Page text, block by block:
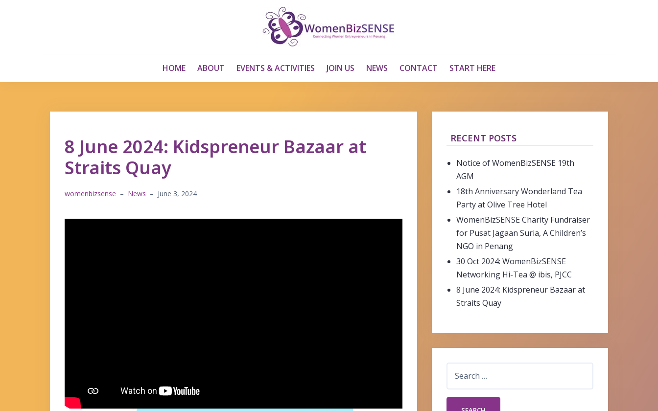
HOME ABOUT EVENTS & ACTIVITIES JOIN US NEWS CONTACT START HERE
8 June 2024: Kidspreneur Bazaar at
Straits Quay
womenbizsense – News – June 3, 2024
RECENT POSTS
Notice of WomenBizSENSE 19th
AGM
18th Anniversary Wonderland Tea
Party at Olive Tree Hotel
WomenBizSENSE Charity Fundraiser
for Pusat Jagaan Suria, A Children’s
NGO in Penang
30 Oct 2024: WomenBizSENSE
Networking Hi-Tea @ ibis, PJCC
8 June 2024: Kidspreneur Bazaar at
Straits Quay
for: